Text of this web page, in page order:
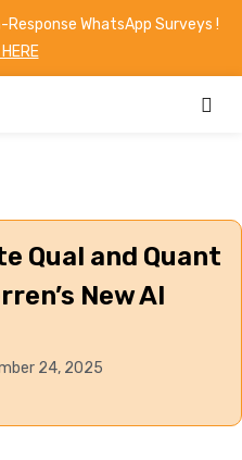
WhatsApp Surveys !
Qual and Quant
New AI
24, 2025